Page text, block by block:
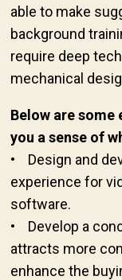
able to make
background
require deep
mechanical
Below are
you a sense of
• Design and
experience for
software.
• Develop a
attracts more
enhance the